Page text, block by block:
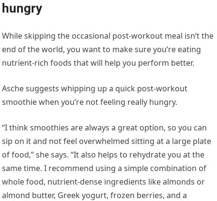
hungry
While skipping the occasional post-workout meal isn’t the
end of the world, you want to make sure you’re eating
nutrient-rich foods that will help you perform better.
Asche suggests whipping up a quick post-workout
smoothie when you’re not feeling really hungry.
“I think smoothies are always a great option, so you can
sip on it and not feel overwhelmed sitting at a large plate
of food,” she says. “It also helps to rehydrate you at the
same time. I recommend using a simple combination of
whole food, nutrient-dense ingredients like almonds or
almond butter, Greek yogurt, frozen berries, and a